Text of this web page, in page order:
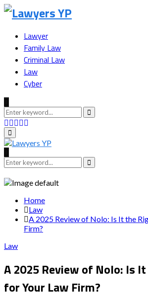
Lawyer
Family Law
Criminal Law
Law
Cyber
Search
for:
Search
Facebook
Twitter
Instagram
Youtube
Primary
Menu
Search
for:
Search
Home
Law
A 2025 Review of Nolo: Is It the
Firm?
Law
A 2025 Review of Nolo: Is
for Your Law Firm?